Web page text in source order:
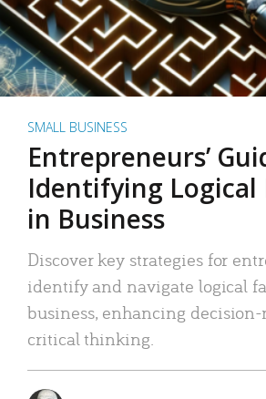
SMALL BUSINESS
Entrepreneurs’
Identifying Logical
in Business
Discover key strategies for
identify and navigate logical
business, enhancing
critical thinking.